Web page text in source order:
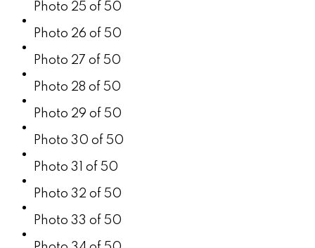
Photo 25 of 50
Photo 26 of 50
Photo 27 of 50
Photo 28 of 50
Photo 29 of 50
Photo 30 of 50
Photo 31 of 50
Photo 32 of 50
Photo 33 of 50